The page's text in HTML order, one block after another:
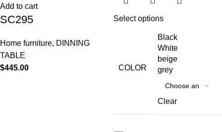
Add to cart
SC295
Home furniture, DINNING
TABLE
$445.00
Select options
COLOR
Black
White
beige
grey
Clear